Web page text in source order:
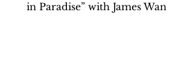
in Paradise” with James Wan